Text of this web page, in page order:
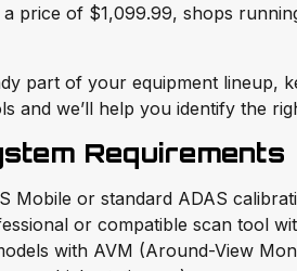
price of $1,099.99, shops
part of your equipment lineup,
and we’ll help you identify the
Requirements
Mobile or standard ADAS
or compatible scan tool
with AVM (Around-View